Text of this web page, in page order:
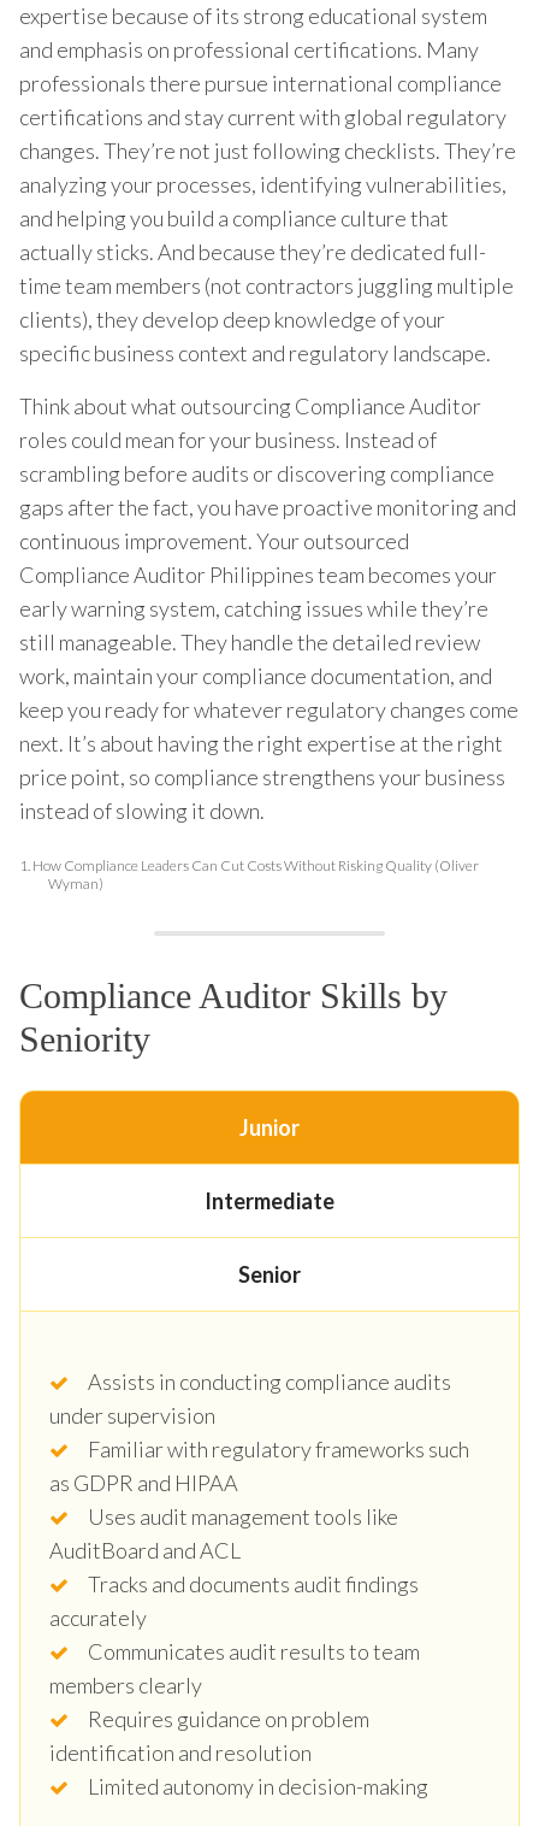
expertise because of its strong educational system
and emphasis on professional certifications. Many
professionals there pursue international compliance
certifications and stay current with global regulatory
changes. They’re not just following checklists. They’re
analyzing your processes, identifying vulnerabilities,
and helping you build a compliance culture that
actually sticks. And because they’re dedicated full-
time team members (not contractors juggling multiple
clients), they develop deep knowledge of your
specific business context and regulatory landscape.
Think about what outsourcing Compliance Auditor
roles could mean for your business. Instead of
scrambling before audits or discovering compliance
gaps after the fact, you have proactive monitoring and
continuous improvement. Your outsourced
Compliance Auditor Philippines team becomes your
early warning system, catching issues while they’re
still manageable. They handle the detailed review
work, maintain your compliance documentation, and
keep you ready for whatever regulatory changes come
next. It’s about having the right expertise at the right
price point, so compliance strengthens your business
instead of slowing it down.
1. How Compliance Leaders Can Cut Costs Without Risking Quality (Oliver
Wyman)
Compliance Auditor Skills by
Seniority
Junior
Intermediate
Senior
Assists in conducting compliance audits
under supervision
Familiar with regulatory frameworks such
as GDPR and HIPAA
Uses audit management tools like
AuditBoard and ACL
Tracks and documents audit findings
accurately
Communicates audit results to team
members clearly
Requires guidance on problem
identification and resolution
Limited autonomy in decision-making